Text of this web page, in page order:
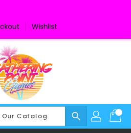
Wishlist
search